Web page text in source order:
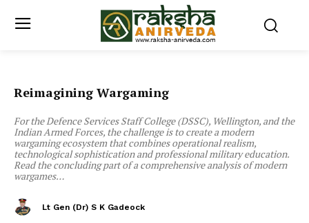
Reimagining Wargaming
For the Defence Services Staff College (DSSC), Wellington, and the
Indian Armed Forces, the challenge is to create a modern
wargaming ecosystem that combines operational realism,
technological sophistication and professional military education.
Read the concluding part of a comprehensive analysis of modern
wargames…
Lt Gen (Dr) S K Gadeock